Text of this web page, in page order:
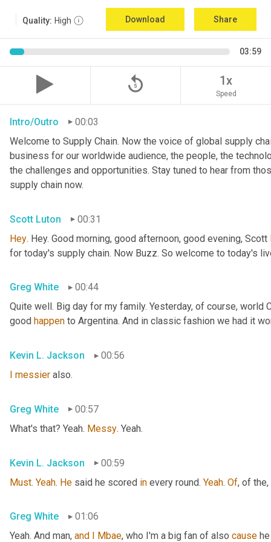
Quality: High Download Share
03:59
replay_5 1x
Speed
Intro/Outro
00:03
Welcome to Supply Chain. Now the voice of global supply
business for our worldwide audience, the people, the
the challenges and opportunities. Stay tuned to hear from
supply chain now.
Scott Luton
00:31
Hey. Hey. Good morning, good afternoon, good evening, Scott
for today's supply chain. Now Buzz. So welcome to today's
Greg White
00:44
Quite well. Big day for my family. Yesterday, of course, world
good happen to Argentina. And in classic fashion we had it
Kevin L. Jackson
00:56
I messier also.
Greg White
00:57
What's that? Yeah. Messy. Yeah.
Kevin L. Jackson
00:59
Must. Yeah. He said he scored in every round. Yeah. Of, of the,
Greg White
01:06
Yeah. And man, and Mbae, who I'm a big fan of also cause